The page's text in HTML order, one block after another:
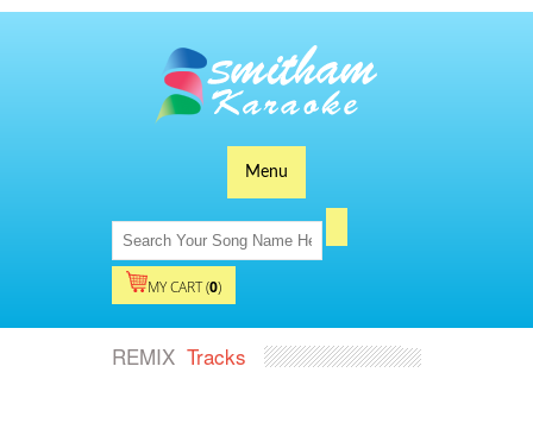
Menu
MY CART (0)
REMIX Tracks